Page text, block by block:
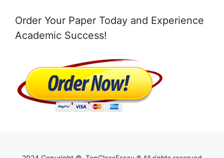
Order Your Paper Today and Experience
Academic Success!